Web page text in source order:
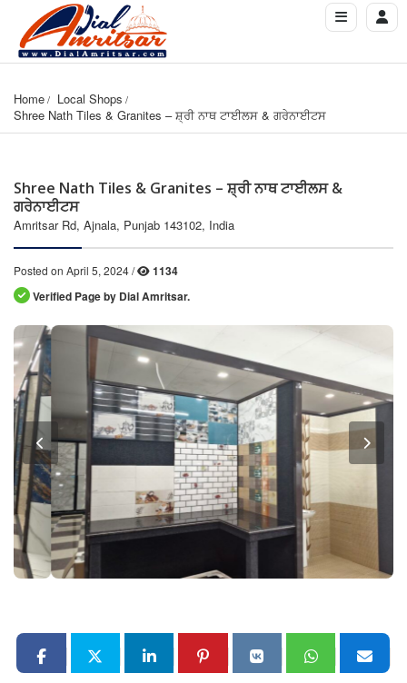
Home
Local Shops
Shree Nath Tiles & Granites – ਸ਼੍ਰੀ ਨਾਥ ਟਾਈਲਸ & ਗਰੇਨਾਈਟਸ
Shree Nath Tiles & Granites – ਸ਼੍ਰੀ ਨਾਥ ਟਾਈਲਸ &
ਗਰੇਨਾਈਟਸ
Amritsar Rd, Ajnala, Punjab 143102, India
Posted on April 5, 2024 /
1134
Verified Page by Dial Amritsar.